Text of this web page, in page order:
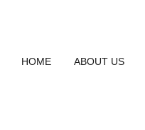
HOME ABOUT US